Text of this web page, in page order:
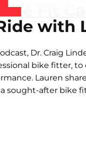
Fit
with
Dr. Craig
bike fitter,
Lauren
sought-after bike